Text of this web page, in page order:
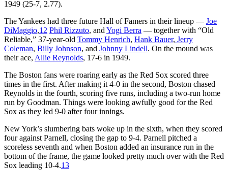
1949 (25-7, 2.77).
The Yankees had three future Hall of Famers in their lineup — Joe
DiMaggio,12 Phil Rizzuto, and Yogi Berra — together with “Old
Reliable,” 37-year-old Tommy Henrich, Hank Bauer, Jerry
Coleman, Billy Johnson, and Johnny Lindell. On the mound was
their ace, Allie Reynolds, 17-6 in 1949.
The Boston fans were roaring early as the Red Sox scored three
times in the first. After making it 4-0 in the second, Boston chased
Reynolds in the fourth, scoring five runs, including a two-run home
run by Goodman. Things were looking awfully good for the Red
Sox as they led 9-0 after four innings.
New York’s slumbering bats woke up in the sixth, when they scored
four against Parnell, closing the gap to 9-4. Parnell pitched a
scoreless seventh and when Boston added an insurance run in the
bottom of the frame, the game looked pretty much over with the Red
Sox leading 10-4.13